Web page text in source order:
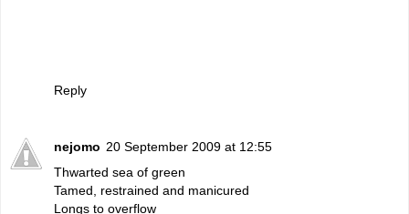
Reply
nejomo 20 September 2009 at 12:55
Thwarted sea of green
Tamed, restrained and manicured
Longs to overflow